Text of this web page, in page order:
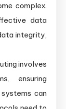
complex.
data
integrity,
involves
ensuring
can